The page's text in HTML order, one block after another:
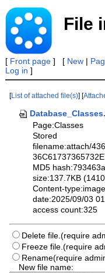
File
[ Front page] [ New|
Log in ]
[List of attached file(s)] [
Page:Classes
Stored
filename:attach/
MD5
size:137.7KB
Content-
date:2025/09/03
access count:325
Delete file.(require
Freeze file.(require
Rename(require
New file name: